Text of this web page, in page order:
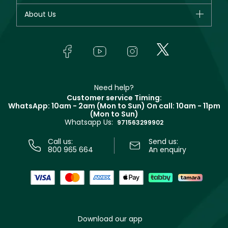
Fragrance
Giorgio Armani
Yves Saint Laurent
Track your order
About Us
In-Store Services
Terms & Conditions
Need help?
Customer service Timing:
WhatsApp: 10am - 2am (Mon to Sun) On call: 10am - 11pm
(Mon to Sun)
Whatsapp Us: 971563299902
Call us:
800 965 664
Send us:
An enquiry
Download our app